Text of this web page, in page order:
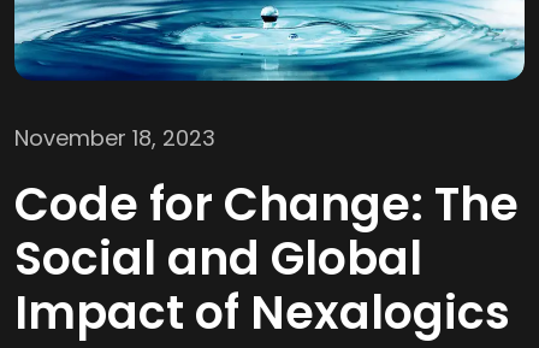
November 18, 2023
Code for Change: The
Social and Global
Impact of Nexalogics